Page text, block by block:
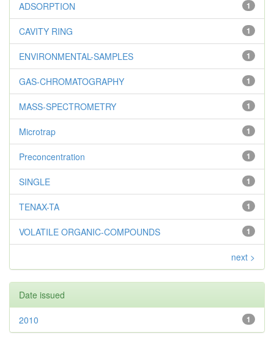
1
ADSORPTION
1
CAVITY RING
1
ENVIRONMENTAL-SAMPLES
1
GAS-CHROMATOGRAPHY
1
MASS-SPECTROMETRY
1
Microtrap
1
Preconcentration
1
SINGLE
1
TENAX-TA
1
VOLATILE ORGANIC-COMPOUNDS
next >
Date issued
1
2010